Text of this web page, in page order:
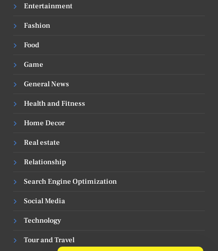
Entertainment
Fashion
Food
Game
General News
Health and Fitness
Home Decor
Real estate
Relationship
Search Engine Optimization
Social Media
Technology
Tour and Travel